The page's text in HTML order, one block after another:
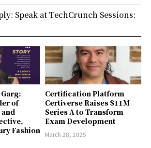
of
and
Fashion
Certification Platform
Certiverse Raises $11M
Series A to Transform
Exam Development
March 28, 2025
Speak at TechCrunch Sessions: